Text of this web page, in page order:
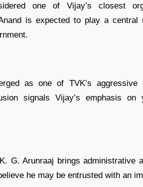
one of Vijay’s closest
is expected to play a
as one of TVK’s
signals Vijay’s emphasis
K. G. Arunraaj brings administrative
he may be entrusted with an